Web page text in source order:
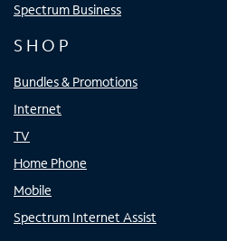
Spectrum Business
SHOP
Bundles & Promotions
Internet
TV
Home Phone
Mobile
Spectrum Internet Assist